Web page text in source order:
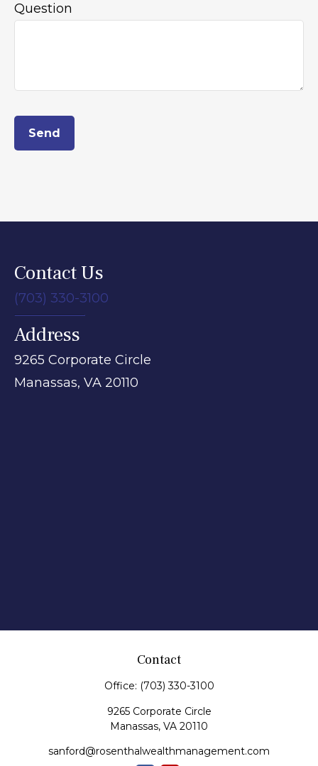
Question
Send
Contact Us
(703) 330-3100
Address
9265 Corporate Circle
Manassas, VA 20110
Contact
Office: (703) 330-3100
9265 Corporate Circle
Manassas, VA 20110
sanford@rosenthalwealthmanagement.com